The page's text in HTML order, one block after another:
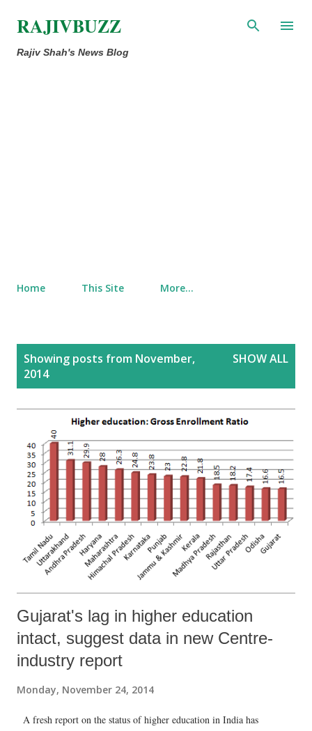
Skip to main content
RAJIVBUZZ
Rajiv Shah's News Blog
Home This Site More…
Showing posts from November,
2014
SHOW ALL
Gujarat's lag in higher education
intact, suggest data in new Centre-
industry report
Monday, November 24, 2014
A fresh report on the status of higher education in India has